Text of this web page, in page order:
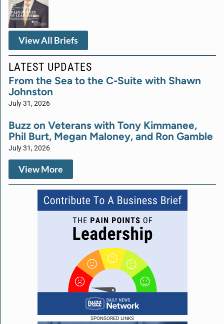
SPONSORED LINKS
View All Briefs
LATEST UPDATES
From the Sea to the C-Suite with Shawn
Johnston
July 31, 2026
Buzz on Veterans with Tony Kimmanee,
Phil Burt, Megan Maloney, and Ron Gamble
July 31, 2026
View More